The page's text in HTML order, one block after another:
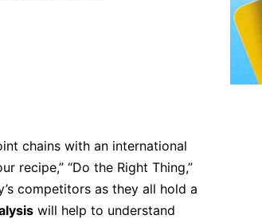
chains with an international
recipe,” “Do the Right Thing,”
competitors as they all hold a
will help to understand